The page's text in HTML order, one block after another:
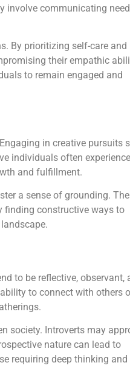
involve communicating
By prioritizing self-care and
their empathic
to remain engaged and
in creative pursuits
individuals often
and fulfillment.
a sense of grounding.
finding constructive ways to
to be reflective, observant,
to connect with others
society. Introverts may
nature can lead to
requiring deep thinking and